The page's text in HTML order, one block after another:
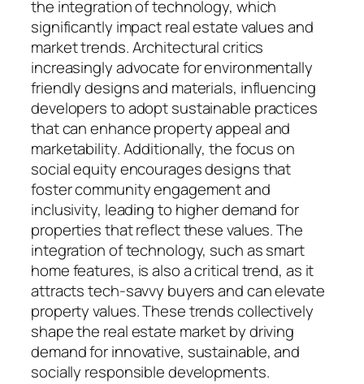
the integration of technology, which
significantly impact real estate values and
market trends. Architectural critics
increasingly advocate for environmentally
friendly designs and materials, influencing
developers to adopt sustainable practices
that can enhance property appeal and
marketability. Additionally, the focus on
social equity encourages designs that
foster community engagement and
inclusivity, leading to higher demand for
properties that reflect these values. The
integration of technology, such as smart
home features, is also a critical trend, as it
attracts tech-savvy buyers and can elevate
property values. These trends collectively
shape the real estate market by driving
demand for innovative, sustainable, and
socially responsible developments.